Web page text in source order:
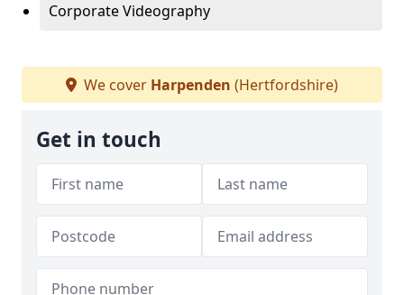
Corporate Videography
We cover Harpenden (Hertfordshire)
Get in touch